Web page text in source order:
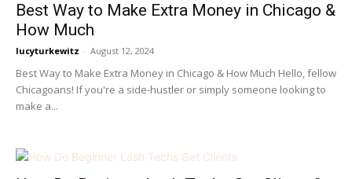
Best Way to Make Extra Money in Chicago &
How Much
lucyturkewitz - August 12, 2024
Best Way to Make Extra Money in Chicago & How Much Hello, fellow
Chicagoans! If you're a side-hustler or simply someone looking to
make a...